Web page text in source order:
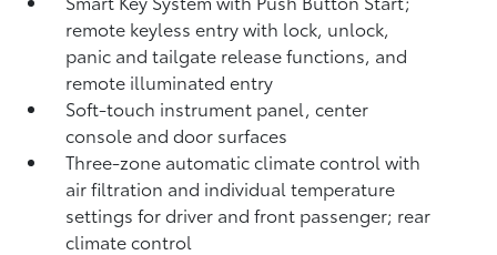
remote keyless entry with lock, unlock,
panic and tailgate release functions, and
remote illuminated entry
Soft-touch instrument panel, center
console and door surfaces
Three-zone automatic climate control with
air filtration and individual temperature
settings for driver and front passenger; rear
climate control